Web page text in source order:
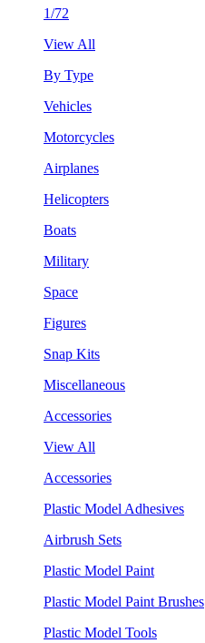
1/72
View All
By Type
Vehicles
Motorcycles
Airplanes
Helicopters
Boats
Military
Space
Figures
Snap Kits
Miscellaneous
Accessories
View All
Accessories
Plastic Model Adhesives
Airbrush Sets
Plastic Model Paint
Plastic Model Paint Brushes
Plastic Model Tools